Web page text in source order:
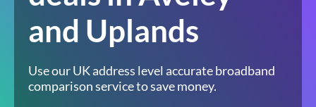
and Uplands
Use our UK address level accurate broadband
comparison service to save money.